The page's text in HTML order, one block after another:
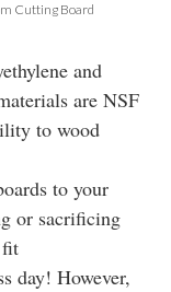
Cutting Board
and
are NSF
to wood
to your
or sacrificing
fit
day! However,